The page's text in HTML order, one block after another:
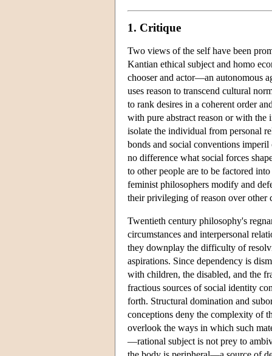
1. Critique
Two views of the self have been
Kantian ethical subject and homo
chooser and actor—an autonomous
uses reason to transcend cultural
to rank desires in a coherent order
with pure abstract reason or with the
isolate the individual from personal
bonds and social conventions
no difference what social forces
to other people are to be factored
feminist philosophers modify and
their privileging of reason over other
Twentieth century philosophy's
circumstances and interpersonal
they downplay the difficulty of
aspirations. Since dependency is
with children, the disabled, and the
fractious sources of social identity
forth. Structural domination and
conceptions deny the complexity of
overlook the ways in which such
—rational subject is not prey to